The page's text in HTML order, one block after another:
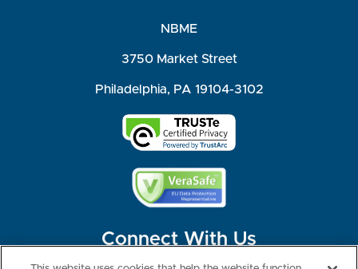
NBME
3750 Market Street
Philadelphia, PA 19104-3102
Connect With Us